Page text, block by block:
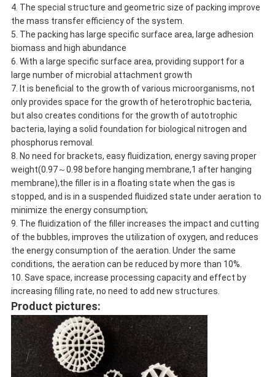
4. The special structure and geometric size of packing improve
the mass transfer efficiency of the system.
5. The packing has large specific surface area, large adhesion
biomass and high abundance
6. With a large specific surface area, providing support for a
large number of microbial attachment growth
7. It is beneficial to the growth of various microorganisms, not
only provides space for the growth of heterotrophic bacteria,
but also creates conditions for the growth of autotrophic
bacteria, laying a solid foundation for biological nitrogen and
phosphorus removal.
8. No need for brackets, easy fluidization, energy saving proper
weight(0.97～0.98 before hanging membrane,1 after hanging
membrane),the filler is in a floating state when the gas is
stopped, and is in a suspended fluidized state under aeration to
minimize the energy consumption;
9. The fluidization of the filler increases the impact and cutting
of the bubbles, improves the utilization of oxygen, and reduces
the energy consumption of the aeration. Under the same
conditions, the aeration can be reduced by more than 10%.
10. Save space, increase processing capacity and effect by
increasing filling rate, no need to add new structures.
Product pictures: